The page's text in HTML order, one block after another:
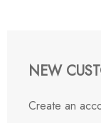
NEW
Create an